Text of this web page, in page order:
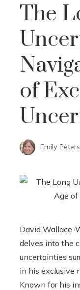
The
of
Emily
David Wallace-
delves into the
uncertainties
in his exclusive
Known for his